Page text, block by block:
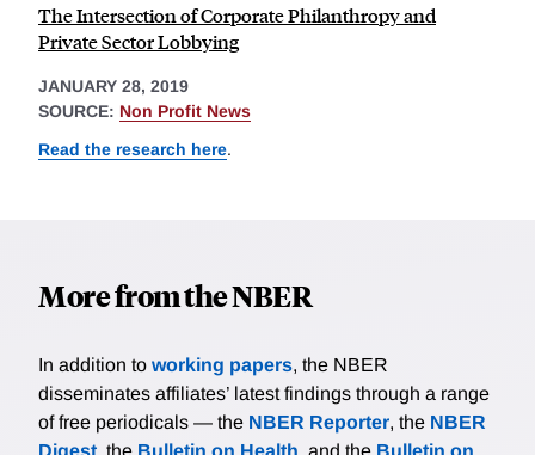
The Intersection of Corporate Philanthropy and
Private Sector Lobbying
JANUARY 28, 2019
SOURCE: Non Profit News
Read the research here.
More from the NBER
In addition to working papers, the NBER
disseminates affiliates’ latest findings through a range
of free periodicals — the NBER Reporter, the NBER
Digest, the Bulletin on Health, and the Bulletin on